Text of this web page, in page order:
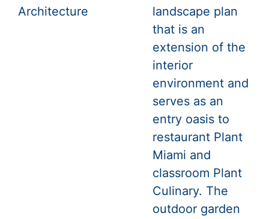
Architecture
landscape plan
that is an
extension of the
interior
environment and
serves as an
entry oasis to
restaurant Plant
Miami and
classroom Plant
Culinary. The
outdoor garden